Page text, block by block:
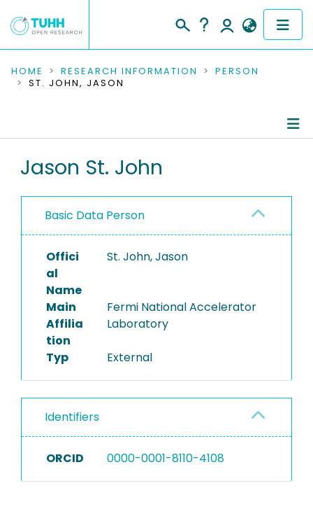
COMMUNITIES & COLLECTIONS
RESEARCH DATA
PEOPLE
PROJECTS
HOME RESEARCH INFORMATION
PERSON
ST. JOHN, JASON
Jason St. John
Basic Data Person
Offici
al
Name
St. John, Jason
Main
Affilia
tion
Fermi National Accelerator
Laboratory
Typ External
Identifiers
ORCID 0000-0001-8110-4108